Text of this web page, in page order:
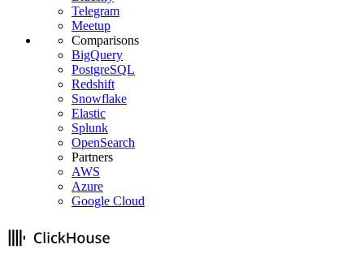
Telegram
Meetup
Comparisons
BigQuery
PostgreSQL
Redshift
Snowflake
Elastic
Splunk
OpenSearch
Partners
AWS
Azure
Google Cloud